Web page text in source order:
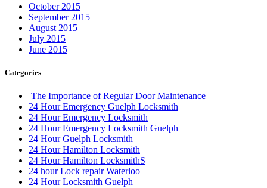
October 2015
September 2015
August 2015
July 2015
June 2015
Categories
The Importance of Regular Door Maintenance
24 Hour Emergency Guelph Locksmith
24 Hour Emergency Locksmith
24 Hour Emergency Locksmith Guelph
24 Hour Guelph Locksmith
24 Hour Hamilton Locksmith
24 Hour Hamilton LocksmithS
24 hour Lock repair Waterloo
24 Hour Locksmith Guelph